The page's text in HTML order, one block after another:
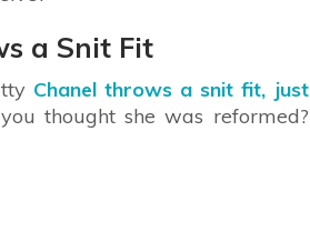
a Snit Fit
Chanel throws a snit fit, just
thought she was reformed?